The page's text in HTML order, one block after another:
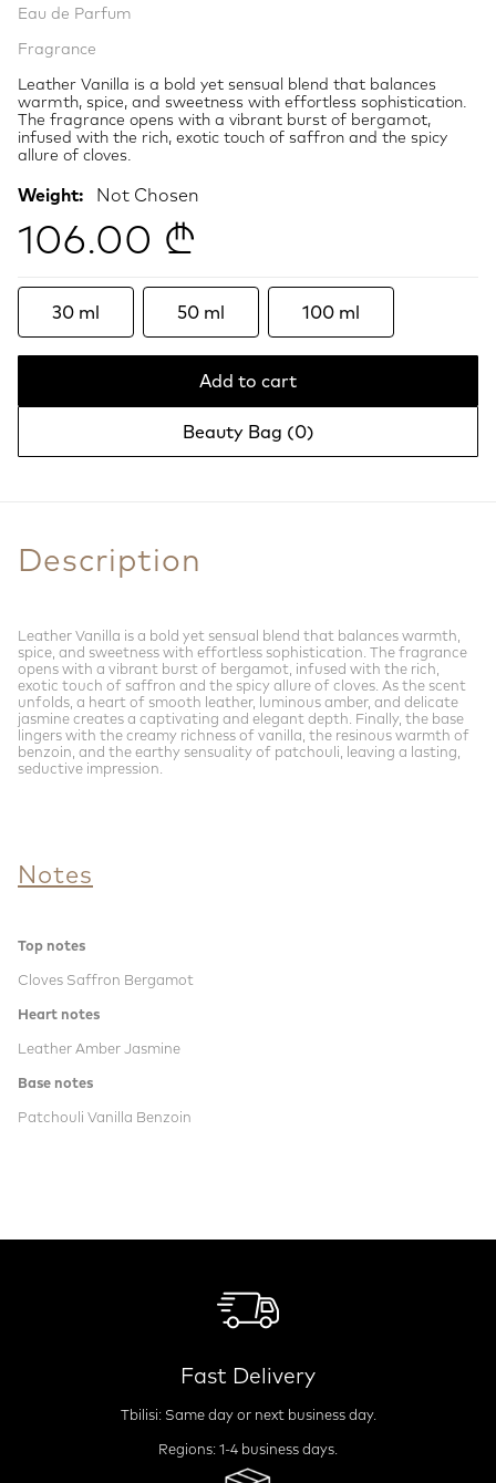
Eau de Parfum
Fragrance
Leather Vanilla is a bold yet sensual blend that balances
warmth, spice, and sweetness with effortless sophistication.
The fragrance opens with a vibrant burst of bergamot,
infused with the rich, exotic touch of saffron and the spicy
allure of cloves.
Weight: Not Chosen
106.00 ₾
30 ml 50 ml 100 ml
Add to cart
Beauty Bag (0)
Description
Leather Vanilla is a bold yet sensual blend that balances warmth,
spice, and sweetness with effortless sophistication. The fragrance
opens with a vibrant burst of bergamot, infused with the rich,
exotic touch of saffron and the spicy allure of cloves. As the scent
unfolds, a heart of smooth leather, luminous amber, and delicate
jasmine creates a captivating and elegant depth. Finally, the base
lingers with the creamy richness of vanilla, the resinous warmth of
benzoin, and the earthy sensuality of patchouli, leaving a lasting,
seductive impression.
Notes
Top notes
Cloves Saffron Bergamot
Heart notes
Leather Amber Jasmine
Base notes
Patchouli Vanilla Benzoin
Fast Delivery
Tbilisi: Same day or next business day.
Regions: 1-4 business days.